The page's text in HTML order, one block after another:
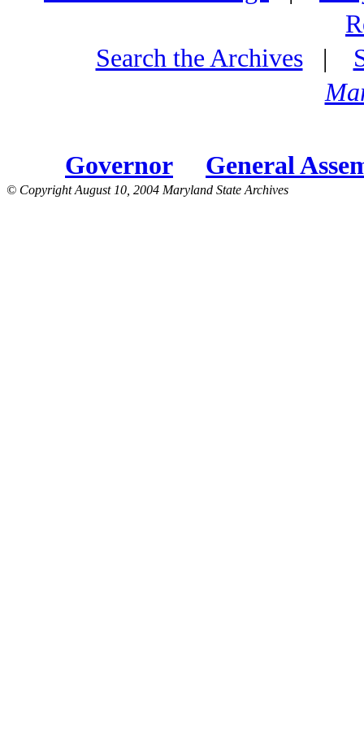
Search the Archives|
Governor General
© Copyright August 10, 2004 Maryland State Archives